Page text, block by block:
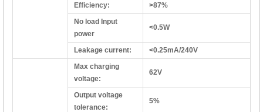
Efficiency:
>87%
No load Input
power
<0.5W
Leakage current: <0.25mA/240V
Max charging
voltage:
62V
Output voltage
tolerance:
5%